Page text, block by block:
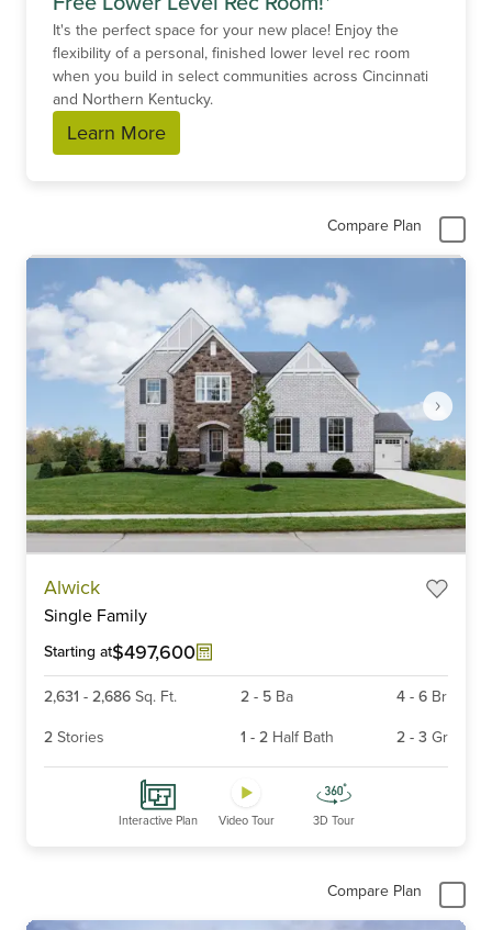
It's the perfect space for your new place! Enjoy the
flexibility of a personal, finished lower level rec room
when you build in select communities across Cincinnati
and Northern Kentucky.
Learn More
Compare Plan
Alwick
Single Family
Starting at$497,600
2,631 - 2,686 Sq. Ft. 2- 5 Ba 4 - 6 Br
2 Stories 1 - 2 Half Bath 2 - 3 Gr
Interactive Plan Video Tour 3D Tour
Compare Plan